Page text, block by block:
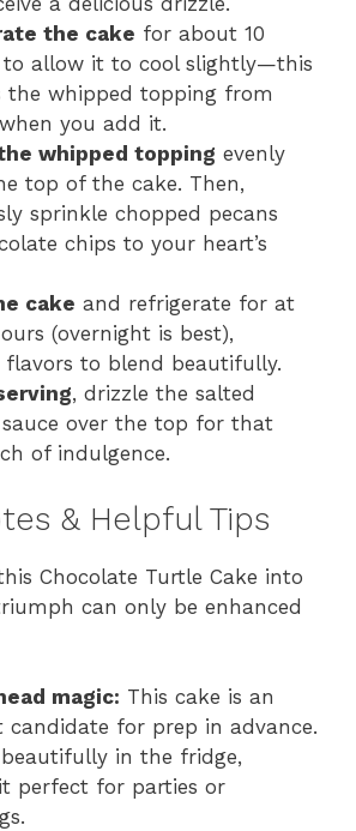
the cake for about 10
to allow it to cool slightly—this
the whipped topping from
you add it.
whipped topping evenly
top of the cake. Then,
sprinkle chopped pecans
chips to your heart’s
cake and refrigerate for at
(overnight is best),
flavors to blend beautifully.
, drizzle the salted
over the top for that
of indulgence.
& Helpful Tips
Chocolate Turtle Cake into
can only be enhanced
magic: This cake is an
candidate for prep in advance.
in the fridge,
perfect for parties or